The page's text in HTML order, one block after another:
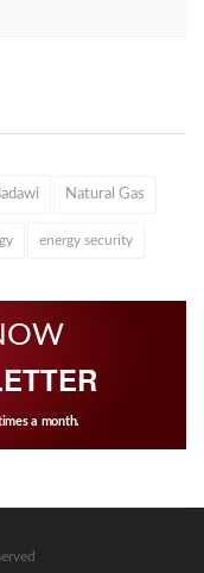
Natural Gas
energy security
a month.